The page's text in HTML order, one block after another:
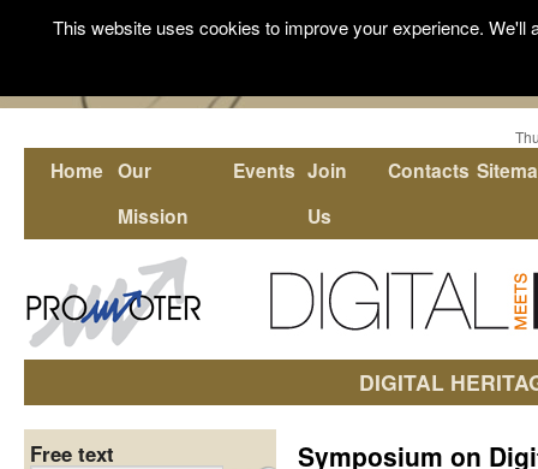
Home Our
Mission
Events Join
Us
Contacts
DIGITAL
Symposium on
Free text
This website uses cookies to improve your experience.